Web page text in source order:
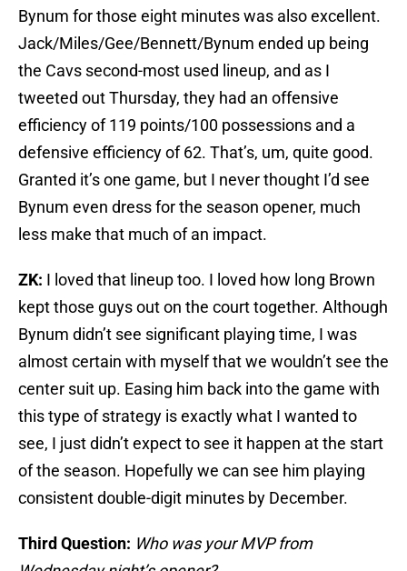
Bynum for those eight minutes was also excellent.
Jack/Miles/Gee/Bennett/Bynum ended up being
the Cavs second-most used lineup, and as I
tweeted out Thursday, they had an offensive
efficiency of 119 points/100 possessions and a
defensive efficiency of 62. That’s, um, quite good.
Granted it’s one game, but I never thought I’d see
Bynum even dress for the season opener, much
less make that much of an impact.
ZK: I loved that lineup too. I loved how long Brown
kept those guys out on the court together. Although
Bynum didn’t see significant playing time, I was
almost certain with myself that we wouldn’t see the
center suit up. Easing him back into the game with
this type of strategy is exactly what I wanted to
see, I just didn’t expect to see it happen at the start
of the season. Hopefully we can see him playing
consistent double-digit minutes by December.
Third Question: Who was your MVP from